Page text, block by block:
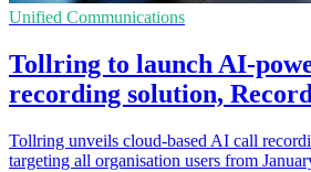
Unified Communications
Tollring to launch AI-
recording solution,
Tollring unveils cloud-based AI call
targeting all organisation users from